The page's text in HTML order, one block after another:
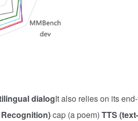
dialogIt also relies on its
cap (a poem) TTS